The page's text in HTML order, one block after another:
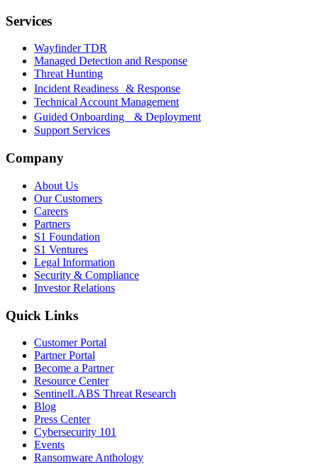
Services
Wayfinder TDR
Managed Detection and Response
Threat Hunting
Incident Readiness & Response
Technical Account Management
Guided Onboarding & Deployment
Support Services
Company
About Us
Our Customers
Careers
Partners
S1 Foundation
S1 Ventures
Legal Information
Security & Compliance
Investor Relations
Quick Links
Customer Portal
Partner Portal
Become a Partner
Resource Center
SentinelLABS Threat Research
Blog
Press Center
Cybersecurity 101
Events
Ransomware Anthology